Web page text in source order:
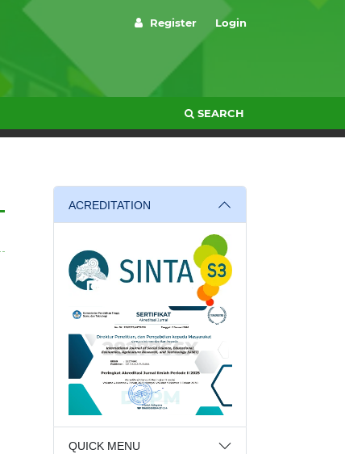
SEARCH
Register Login
ACREDITATION
QUICK MENU